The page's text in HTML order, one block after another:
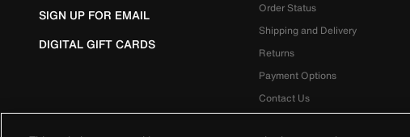
SIGN UP FOR EMAIL
DIGITAL GIFT CARDS
Order Status
Shipping and Delivery
Returns
Payment Options
Contact Us